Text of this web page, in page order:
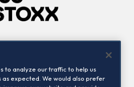
Contact us
to analyze our traffic to help us
as expected. We would also prefer